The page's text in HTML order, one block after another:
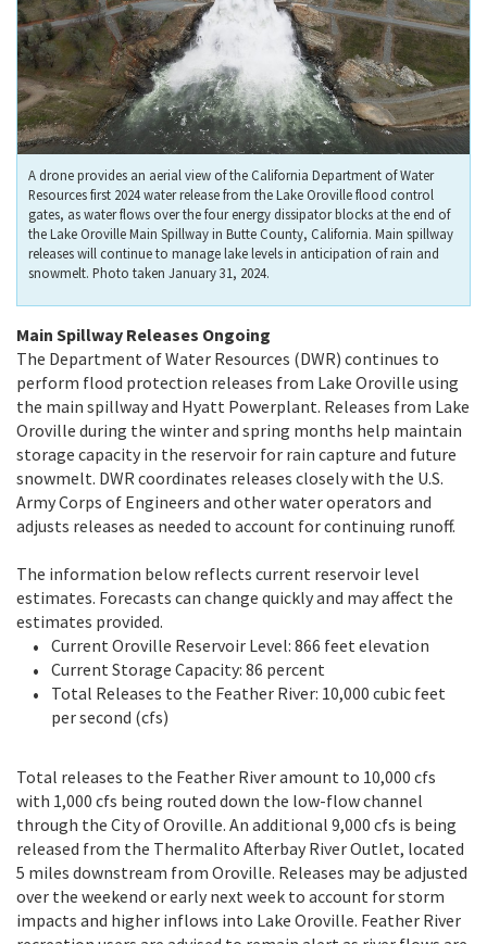
A drone provides an aerial view of the California Department of Water
Resources first 2024 water release from the Lake Oroville flood control
gates, as water flows over the four energy dissipator blocks at the end of
the Lake Oroville Main Spillway in Butte County, California. Main spillway
releases will continue to manage lake levels in anticipation of rain and
snowmelt. Photo taken January 31, 2024.
Main Spillway Releases Ongoing
The Department of Water Resources (DWR) continues to
perform flood protection releases from Lake Oroville using
the main spillway and Hyatt Powerplant. Releases from Lake
Oroville during the winter and spring months help maintain
storage capacity in the reservoir for rain capture and future
snowmelt. DWR coordinates releases closely with the U.S.
Army Corps of Engineers and other water operators and
adjusts releases as needed to account for continuing runoff.
The information below reflects current reservoir level
estimates. Forecasts can change quickly and may affect the
estimates provided.
Current Oroville Reservoir Level: 866 feet elevation
Current Storage Capacity: 86 percent
Total Releases to the Feather River: 10,000 cubic feet
per second (cfs)
Total releases to the Feather River amount to 10,000 cfs
with 1,000 cfs being routed down the low-flow channel
through the City of Oroville. An additional 9,000 cfs is being
released from the Thermalito Afterbay River Outlet, located
5 miles downstream from Oroville. Releases may be adjusted
over the weekend or early next week to account for storm
impacts and higher inflows into Lake Oroville. Feather River